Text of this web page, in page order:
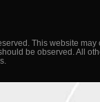
This website may
be observed. All